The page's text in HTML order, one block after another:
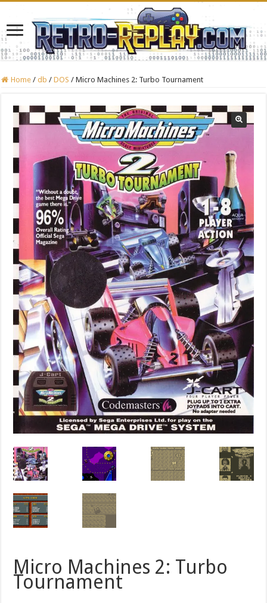
Home / db / DOS / Micro Machines 2: Turbo Tournament
Micro Machines 2: Turbo
Tournament